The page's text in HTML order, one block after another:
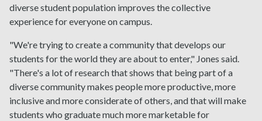
diverse student population improves the collective
experience for everyone on campus.
"We're trying to create a community that develops our
students for the world they are about to enter," Jones said.
"There's a lot of research that shows that being part of a
diverse community makes people more productive, more
inclusive and more considerate of others, and that will make
students who graduate much more marketable for